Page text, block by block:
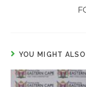
YOU MIGHT